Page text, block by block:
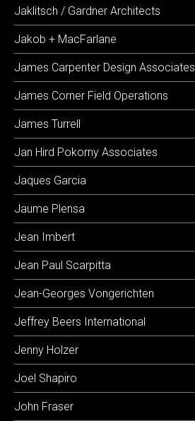
Jaklitsch / Gardner Architects
Jakob + MacFarlane
James Carpenter Design Associates
James Corner Field Operations
James Turrell
Jan Hird Pokorny Associates
Jaques Garcia
Jaume Plensa
Jean Imbert
Jean Paul Scarpitta
Jean-Georges Vongerichten
Jeffrey Beers International
Jenny Holzer
Joel Shapiro
John Fraser